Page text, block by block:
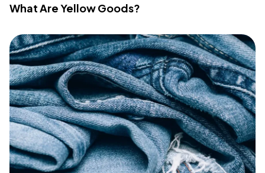
What Are Yellow Goods?